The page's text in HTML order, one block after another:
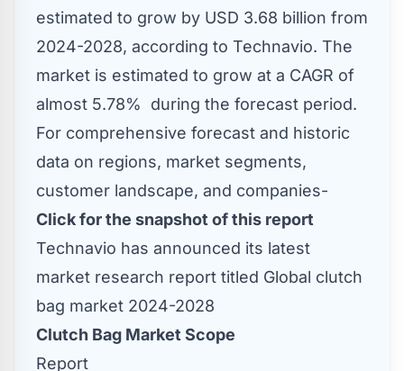
estimated to grow by USD 3.68 billion from
2024-2028, according to Technavio. The
market is estimated to grow at a CAGR of
almost 5.78% during the forecast period.
For comprehensive forecast and historic
data on regions, market segments,
customer landscape, and companies-
Click for the snapshot of this report
Technavio has announced its latest
market research report titled Global clutch
bag market 2024-2028
Clutch Bag Market Scope
Report